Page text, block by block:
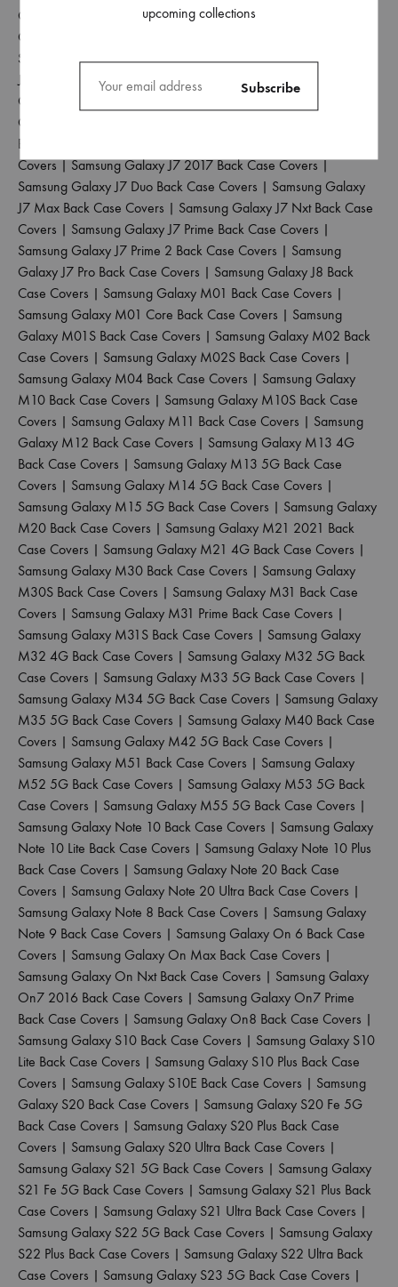
Galaxy J4 Back Case Covers|Samsung Galaxy J4 Core Back
Case Covers
Samsung Galaxy J5 2017 Back Case Covers|Samsung Galaxy
J5 Pro Back Case Covers
Samsung Galaxy J6 2018 Back Case
Covers
Galaxy J6 Prime Back Case Covers
Back Case Covers
Covers|Samsung Galaxy J7 2017 Back Case Covers|
Samsung Galaxy J7 Duo Back Case Covers | Samsung Galaxy
J7 Max Back Case Covers | Samsung Galaxy J7 Nxt Back Case
Covers | Samsung Galaxy J7 Prime Back Case Covers |
Samsung Galaxy J7 Prime 2 Back Case Covers | Samsung
Galaxy J7 Pro Back Case Covers | Samsung Galaxy J8 Back
Case Covers | Samsung Galaxy M01 Back Case Covers |
Samsung Galaxy M01 Core Back Case Covers | Samsung
Galaxy M01S Back Case Covers | Samsung Galaxy M02 Back
Case Covers | Samsung Galaxy M02S Back Case Covers |
Samsung Galaxy M04 Back Case Covers | Samsung Galaxy
M10 Back Case Covers | Samsung Galaxy M10S Back Case
Covers | Samsung Galaxy M11 Back Case Covers | Samsung
Galaxy M12 Back Case Covers | Samsung Galaxy M13 4G
Back Case Covers | Samsung Galaxy M13 5G Back Case
Covers | Samsung Galaxy M14 5G Back Case Covers |
Samsung Galaxy M15 5G Back Case Covers | Samsung Galaxy
M20 Back Case Covers | Samsung Galaxy M21 2021 Back
Case Covers | Samsung Galaxy M21 4G Back Case Covers |
Samsung Galaxy M30 Back Case Covers | Samsung Galaxy
M30S Back Case Covers | Samsung Galaxy M31 Back Case
Covers | Samsung Galaxy M31 Prime Back Case Covers |
Samsung Galaxy M31S Back Case Covers | Samsung Galaxy
M32 4G Back Case Covers | Samsung Galaxy M32 5G Back
Case Covers | Samsung Galaxy M33 5G Back Case Covers |
Samsung Galaxy M34 5G Back Case Covers | Samsung Galaxy
M35 5G Back Case Covers | Samsung Galaxy M40 Back Case
Covers | Samsung Galaxy M42 5G Back Case Covers |
Samsung Galaxy M51 Back Case Covers | Samsung Galaxy
M52 5G Back Case Covers | Samsung Galaxy M53 5G Back
Case Covers | Samsung Galaxy M55 5G Back Case Covers |
Samsung Galaxy Note 10 Back Case Covers | Samsung Galaxy
Note 10 Lite Back Case Covers | Samsung Galaxy Note 10 Plus
Back Case Covers | Samsung Galaxy Note 20 Back Case
Covers | Samsung Galaxy Note 20 Ultra Back Case Covers |
Samsung Galaxy Note 8 Back Case Covers | Samsung Galaxy
Note 9 Back Case Covers | Samsung Galaxy On 6 Back Case
Covers | Samsung Galaxy On Max Back Case Covers |
Samsung Galaxy On Nxt Back Case Covers | Samsung Galaxy
On7 2016 Back Case Covers | Samsung Galaxy On7 Prime
Back Case Covers | Samsung Galaxy On8 Back Case Covers |
Samsung Galaxy S10 Back Case Covers | Samsung Galaxy S10
Lite Back Case Covers | Samsung Galaxy S10 Plus Back Case
Covers | Samsung Galaxy S10E Back Case Covers | Samsung
Galaxy S20 Back Case Covers | Samsung Galaxy S20 Fe 5G
Back Case Covers | Samsung Galaxy S20 Plus Back Case
Covers | Samsung Galaxy S20 Ultra Back Case Covers |
Samsung Galaxy S21 5G Back Case Covers | Samsung Galaxy
S21 Fe 5G Back Case Covers | Samsung Galaxy S21 Plus Back
Case Covers | Samsung Galaxy S21 Ultra Back Case Covers |
Samsung Galaxy S22 5G Back Case Covers | Samsung Galaxy
S22 Plus Back Case Covers | Samsung Galaxy S22 Ultra Back
Case Covers | Samsung Galaxy S23 5G Back Case Covers |
upcoming collections